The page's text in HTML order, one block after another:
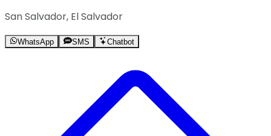
San Salvador, El Salvador
WhatsApp SMS Chatbot